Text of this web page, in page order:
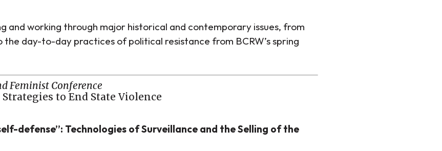
and working through major historical and contemporary issues, from
the day-to-day practices of political resistance from BCRW’s spring
Feminist Conference
to End State Violence
defense”: Technologies of Surveillance and the Selling of the